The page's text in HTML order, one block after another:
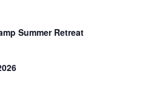
Summer Retreat